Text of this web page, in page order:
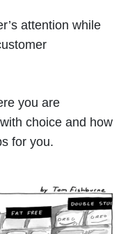
attention while
you are
choice and how
for you.